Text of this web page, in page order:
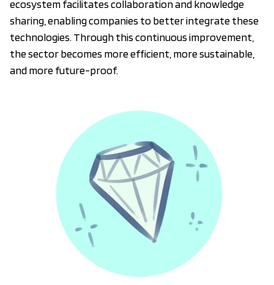
ecosystem facilitates collaboration and knowledge
sharing, enabling companies to better integrate these
technologies. Through this continuous improvement,
the sector becomes more efficient, more sustainable,
and more future-proof.